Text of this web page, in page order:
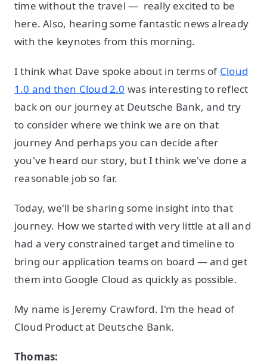
time without the travel — really excited to be
here. Also, hearing some fantastic news already
with the keynotes from this morning.
I think what Dave spoke about in terms of Cloud
1.0 and then Cloud 2.0 was interesting to reflect
back on our journey at Deutsche Bank, and try
to consider where we think we are on that
journey And perhaps you can decide after
you've heard our story, but I think we've done a
reasonable job so far.
Today, we'll be sharing some insight into that
journey. How we started with very little at all and
had a very constrained target and timeline to
bring our application teams on board — and get
them into Google Cloud as quickly as possible.
My name is Jeremy Crawford. I'm the head of
Cloud Product at Deutsche Bank.
Thomas: